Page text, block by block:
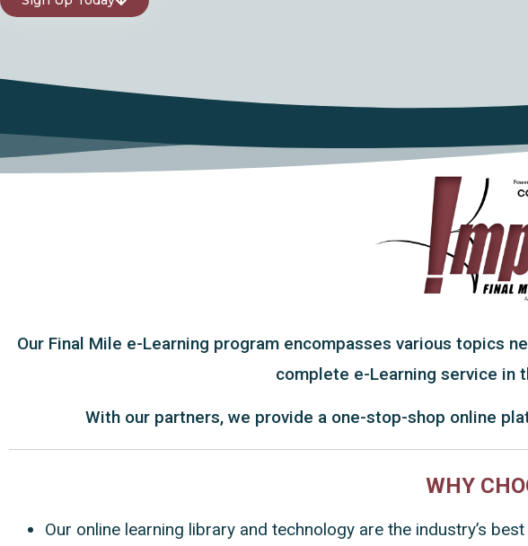
Our Final Mile e-Learning program encompasses various topics
complete e-Learning service in
With our partners, we provide a one-stop-shop online
WHY
Our online learning library and technology are the industry’s